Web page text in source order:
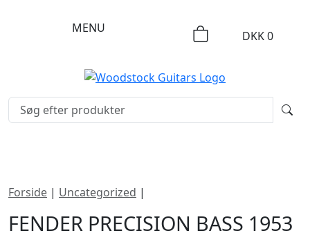
MENU
DKK0
Forside | Uncategorized |
FENDER PRECISION BASS 1953